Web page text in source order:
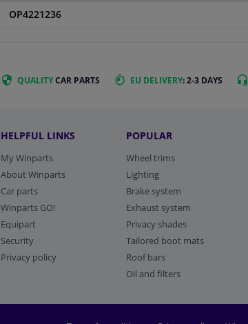
OP4221236
QUALITYCAR PARTS EU DELIVERY: 2-3 DAYS
HELPFUL LINKS
My Winparts
About Winparts
Car parts
Winparts GO!
Equipart
Security
Privacy policy
POPULAR
Wheel trims
Lighting
Brake system
Exhaust system
Privacy shades
Tailored boot mats
Roof bars
Oil and filters